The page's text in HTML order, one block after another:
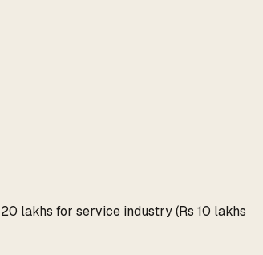
lakhs for service industry (Rs 10 lakhs